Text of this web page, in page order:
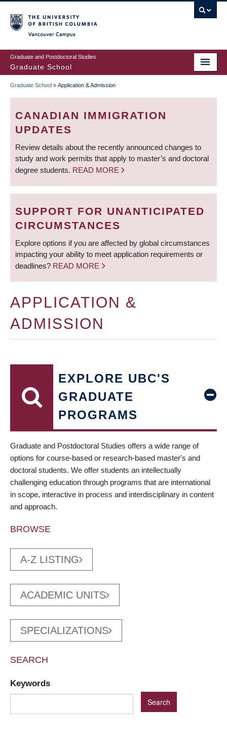
to
main
content
Graduate and Postdoctoral Studies
Graduate School
BREADCRUMB
Graduate School » Application & Admission
CANADIAN IMMIGRATION
UPDATES
Review details about the recently announced changes to
study and work permits that apply to master’s and doctoral
degree students. READ MORE
SUPPORT FOR UNANTICIPATED
CIRCUMSTANCES
Explore options if you are affected by global circumstances
impacting your ability to meet application requirements or
deadlines? READ MORE
APPLICATION &
ADMISSION
EXPLORE UBC'S
GRADUATE
PROGRAMS
Graduate and Postdoctoral Studies offers a wide range of
options for course-based or research-based master's and
doctoral students. We offer students an intellectually
challenging education through programs that are international
in scope, interactive in process and interdisciplinary in content
and approach.
BROWSE
A-Z LISTING
ACADEMIC UNITS
SPECIALIZATIONS
SEARCH
Keywords